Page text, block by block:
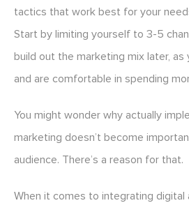
tactics that work best for your
Start by limiting yourself to 3-5
build out the marketing mix later,
and are comfortable in spending
You might wonder why actually
marketing doesn’t become
audience. There’s a reason for that.
When it comes to integrating digital